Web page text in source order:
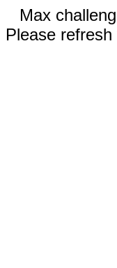
Max
Please